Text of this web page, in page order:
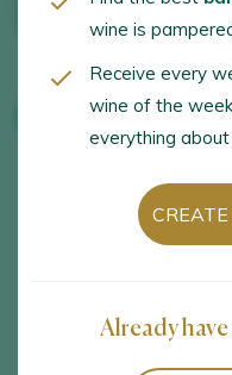
Bodegas
OPENING HOURS
Tuesday to Saturday,
wine is
Receive every
wine of the
everything
Already